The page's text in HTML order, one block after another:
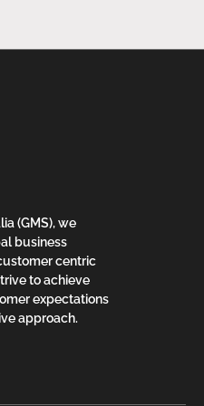
(GMS), we
business
centric
to achieve
expectations
approach.